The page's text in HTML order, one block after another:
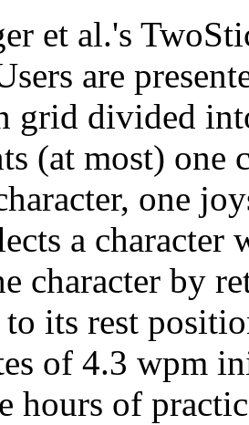
et al.'s
are
grid divided
(at most) one
one
a
character by
its rest
of 4.3 wpm
hours of